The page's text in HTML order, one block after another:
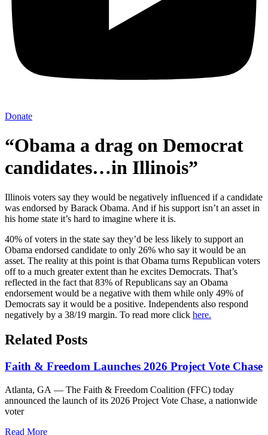
Donate
“Obama a drag on Democrat
candidates…in Illinois”
Illinois voters say they would be negatively influenced if a candidate
was endorsed by Barack Obama. And if his support isn’t an asset in
his home state it’s hard to imagine where it is.
40% of voters in the state say they’d be less likely to support an
Obama endorsed candidate to only 26% who say it would be an
asset. The reality at this point is that Obama turns Republican voters
off to a much greater extent than he excites Democrats. That’s
reflected in the fact that 83% of Republicans say an Obama
endorsement would be a negative with them while only 49% of
Democrats say it would be a positive. Independents also respond
negatively by a 38/19 margin. To read more click here.
Related Posts
Faith & Freedom Launches 2026 Project Vote Chase
Atlanta, GA — The Faith & Freedom Coalition (FFC) today
announced the launch of its 2026 Project Vote Chase, a nationwide
voter
Read More